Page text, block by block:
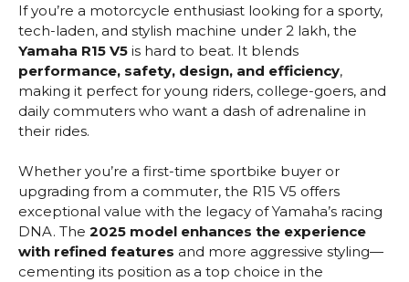
If you’re a motorcycle enthusiast looking for a sporty,
tech-laden, and stylish machine under ₹2 lakh, the
Yamaha R15 V5 is hard to beat. It blends
performance, safety, design, and efficiency,
making it perfect for young riders, college-goers, and
daily commuters who want a dash of adrenaline in
their rides.
Whether you’re a first-time sportbike buyer or
upgrading from a commuter, the R15 V5 offers
exceptional value with the legacy of Yamaha’s racing
DNA. The 2025 model enhances the experience
with refined features and more aggressive styling—
cementing its position as a top choice in the